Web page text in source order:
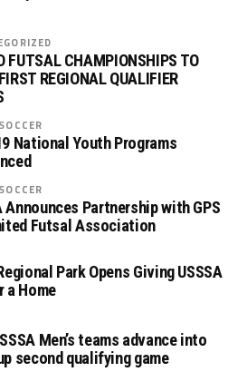
FUTSAL CHAMPIONSHIPS TO
REGIONAL QUALIFIER
National Youth Programs
Announces Partnership with GPS
Futsal Association
Park Opens Giving USSSA
a Home
Men’s teams advance into
second qualifying game